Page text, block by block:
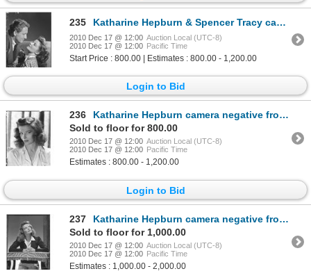
235 Katharine Hepburn & Spencer Tracy camera negative from Woman of the Year by Clarence Sinclair Bull
2010 Dec 17 @ 12:00 Auction Local (UTC-8)
2010 Dec 17 @ 12:00 Pacific Time
Start Price : 800.00 | Estimates : 800.00 - 1,200.00
Login to Bid
236
Katharine Hepburn camera negative from Woman of the Year by Clarence Sinclair Bull
Sold to floor for 800.00
2010 Dec 17 @ 12:00 Auction Local (UTC-8)
2010 Dec 17 @ 12:00 Pacific Time
Estimates : 800.00 - 1,200.00
Login to Bid
237
Katharine Hepburn camera negative from Woman of the Year by Clarence Sinclair Bull
Sold to floor for 1,000.00
2010 Dec 17 @ 12:00 Auction Local (UTC-8)
2010 Dec 17 @ 12:00 Pacific Time
Estimates : 1,000.00 - 2,000.00